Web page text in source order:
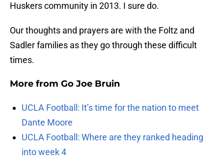
Huskers community in 2013. I sure do.
Our thoughts and prayers are with the Foltz and
Sadler families as they go through these difficult
times.
More from Go Joe Bruin
UCLA Football: It’s time for the nation to meet
Dante Moore
UCLA Football: Where are they ranked heading
into week 4